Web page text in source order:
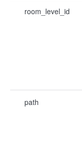
room_level_id
path